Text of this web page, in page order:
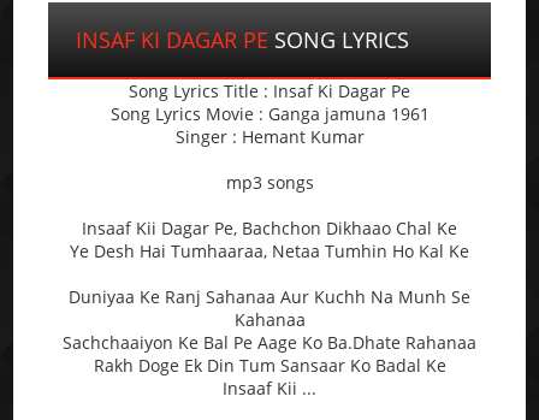
INSAF KI DAGAR PE SONG LYRICS
Song Lyrics Title : Insaf Ki Dagar Pe
Song Lyrics Movie : Ganga jamuna 1961
Singer : Hemant Kumar
mp3 songs
Insaaf Kii Dagar Pe, Bachchon Dikhaao Chal Ke
Ye Desh Hai Tumhaaraa, Netaa Tumhin Ho Kal Ke
Duniyaa Ke Ranj Sahanaa Aur Kuchh Na Munh Se
Kahanaa
Sachchaaiyon Ke Bal Pe Aage Ko Ba.Dhate Rahanaa
Rakh Doge Ek Din Tum Sansaar Ko Badal Ke
Insaaf Kii ...